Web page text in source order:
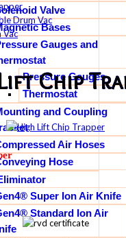
Valve
Bases
Gauges and
Pressure Gauges
Thermostat
and Coupling
Air Hoses
Hose
Super Ion Air Knife
Standard Ion Air
Drum Vac
Vac
Chip